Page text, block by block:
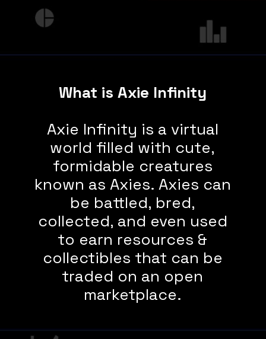
What is Axie Infinity
Axie Infinity is a virtual
world filled with cute,
formidable creatures
known as Axies. Axies can
be battled, bred,
collected, and even used
to earn resources &
collectibles that can be
traded on an open
marketplace.